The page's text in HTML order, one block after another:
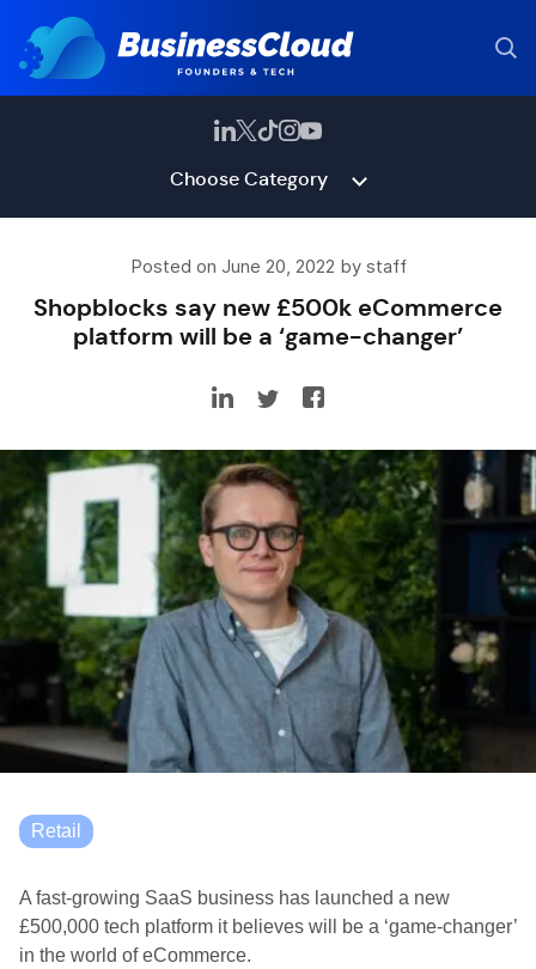
Choose Category
Posted on June 20, 2022 by staff
Shopblocks say new £500k eCommerce
platform will be a ‘game-changer’
Retail
A fast-growing SaaS business has launched a new
£500,000 tech platform it believes will be a ‘game-changer’
in the world of eCommerce.